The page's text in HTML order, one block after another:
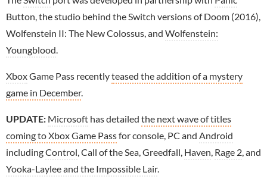
Button, the studio behind the Switch versions of Doom (2016),
Wolfenstein II: The New Colossus, and Wolfenstein:
Youngblood
XboxGame Pass recentlyteased the addition of a mystery
game in December.
UPDATE: Microsoft has detailed the next wave of titles
coming to Xbox Game Passfor console, PC and Android
includingControl , Call of the Sea, Greedfall, Haven Rage 2 , and
Yooka-Laylee and the Impossible Lair.